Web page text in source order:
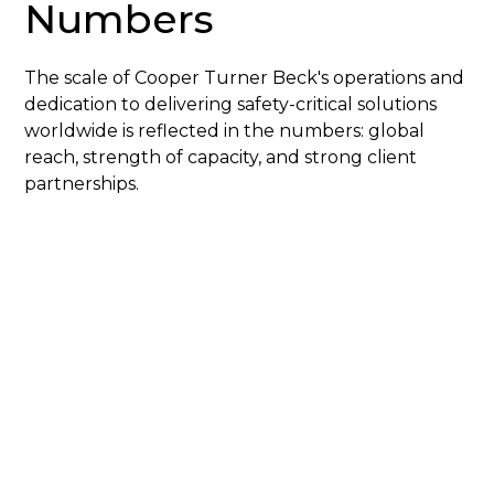
Numbers
The scale of Cooper Turner Beck's operations and
dedication to delivering safety-critical solutions
worldwide is reflected in the numbers: global
reach, strength of capacity, and strong client
partnerships.